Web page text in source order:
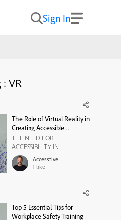
Sign In
VR
The Role of Virtual Reality in
Creating Accessible
Elearning Experiences
THE NEED FOR
ACCESSIBILITY IN
EDUCATION Education is a
basic right, but millions of
students with disabilities still
Act (ADA) and European
Accessibility Act (EAA)-(Sour...
Accesstive
1 like
Top 5 Essential Tips for
Workplace Safety Training